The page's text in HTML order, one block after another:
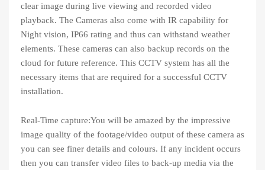
clear image during live viewing and recorded video
playback. The Cameras also come with IR capability for
Night vision, IP66 rating and thus can withstand weather
elements. These cameras can also backup records on the
cloud for future reference. This CCTV system has all the
necessary items that are required for a successful CCTV
installation.
Real-Time capture:You will be amazed by the impressive
image quality of the footage/video output of these camera as
you can see finer details and colours. If any incident occurs
then you can transfer video files to back-up media via the